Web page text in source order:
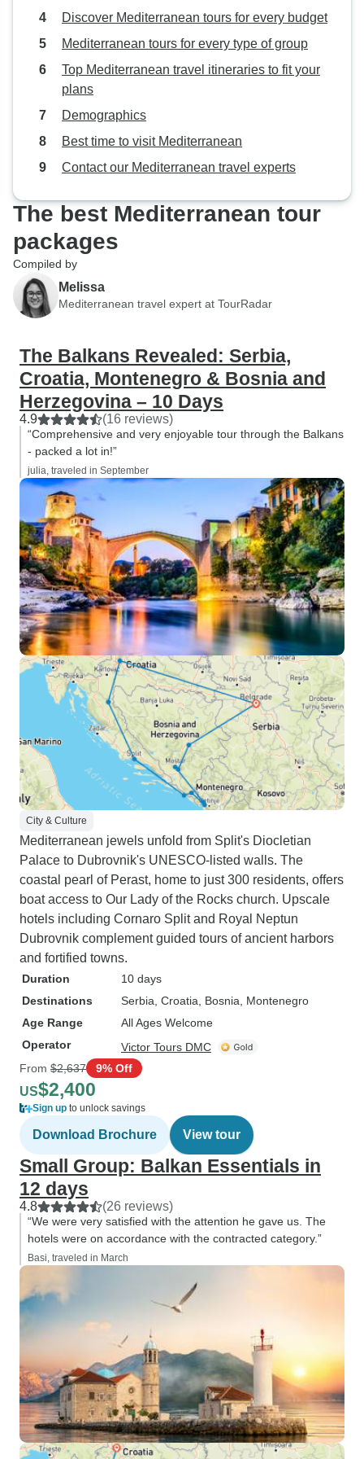
Discover Mediterranean tours for every budget
Mediterranean tours for every type of group
Top Mediterranean travel itineraries to fit your
plans
Demographics
Best time to visit Mediterranean
Contact our Mediterranean travel experts
The best Mediterranean tour
packages
Compiled by
Melissa
Mediterranean travel expert at TourRadar
The Balkans Revealed: Serbia,
Croatia, Montenegro & Bosnia and
Herzegovina – 10 Days
4.9 (16 reviews)
“Comprehensive and very enjoyable tour through the Balkans
- packed a lot in!”
julia, traveled in September
City & Culture
Mediterranean jewels unfold from Split's Diocletian
Palace to Dubrovnik's UNESCO-listed walls. The
coastal pearl of Perast, home to just 300 residents, offers
boat access to Our Lady of the Rocks church. Upscale
hotels including Cornaro Split and Royal Neptun
Dubrovnik complement guided tours of ancient harbors
and fortified towns.
Duration
10 days
Destinations
Serbia , Croatia , Bosnia , Montenegro
Age Range
All Ages Welcome
Operator
Victor Tours DMC
From $2,637 9% Off
US$2,400
Sign up to unlock savings
Download Brochure View tour
Small Group: Balkan Essentials in
12 days
4.8 (26 reviews)
“We were very satisfied with the attention he gave us. The
hotels were on accordance with the contracted category.”
Basi, traveled in March